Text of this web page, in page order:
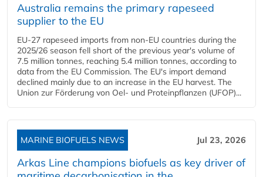
Australia remains the primary rapeseed
supplier to the EU
EU-27 rapeseed imports from non-EU countries during the
2025/26 season fell short of the previous year's volume of
7.5 million tonnes, reaching 5.4 million tonnes, according to
data from the EU Commission. The EU's import demand
declined mainly due to an increase in the EU harvest. The
Union zur Förderung von Oel- und Proteinpflanzen (UFOP)...
MARINE BIOFUELS NEWS Jul 23, 2026
Arkas Line champions biofuels as key driver of